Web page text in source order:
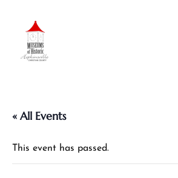
« All Events
This event has passed.